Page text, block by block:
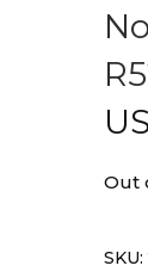
Out
SKU: